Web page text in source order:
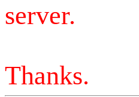
server.
Thanks.